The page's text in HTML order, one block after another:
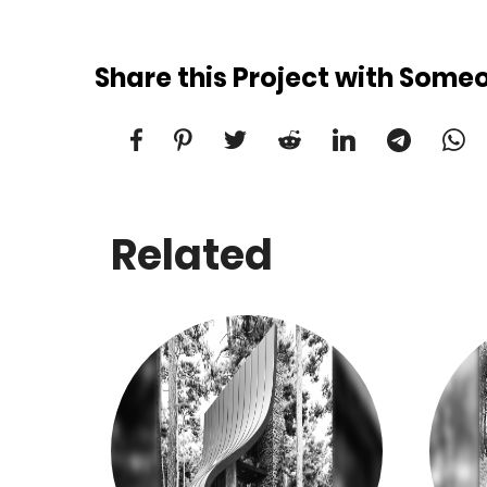
Share this Project with
Related